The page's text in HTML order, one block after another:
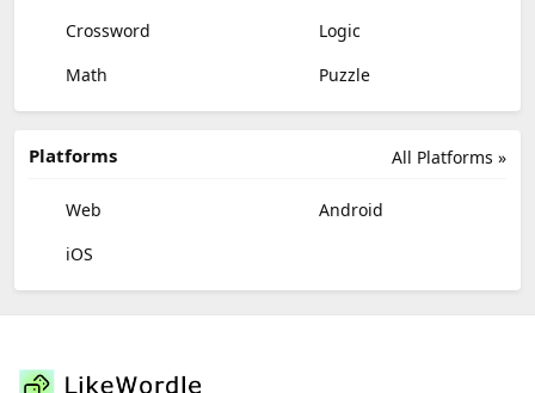
Crossword
Logic
Math
Puzzle
All Platforms »
Platforms
Web
Android
iOS